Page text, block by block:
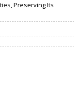
Preserving Its